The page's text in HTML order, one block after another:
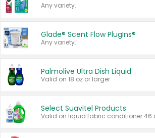
Any variety.
Glade® Scent Flow PlugIns®
Any variety.
Palmolive Ultra Dish Liquid
Valid on 18 oz or larger.
Select Suavitel Products